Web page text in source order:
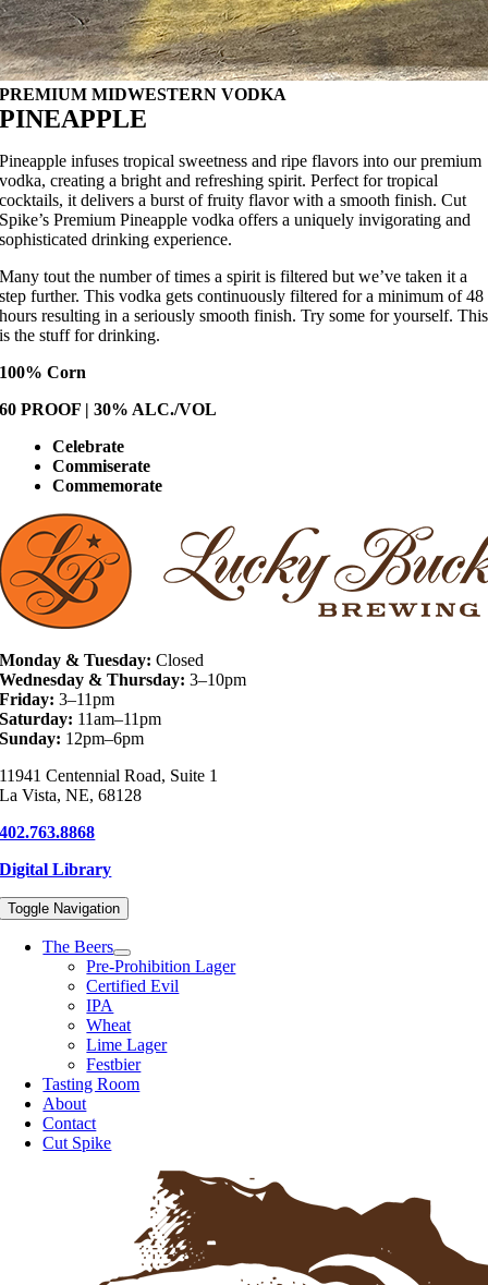
PREMIUM MIDWESTERN VODKA
PINEAPPLE
Pineapple infuses tropical sweetness and ripe flavors into our premium
vodka, creating a bright and refreshing spirit. Perfect for tropical
cocktails, it delivers a burst of fruity flavor with a smooth finish. Cut
Spike’s Premium Pineapple vodka offers a uniquely invigorating and
sophisticated drinking experience.
Many tout the number of times a spirit is filtered but we’ve taken it a
step further. This vodka gets continuously filtered for a minimum of 48
hours resulting in a seriously smooth finish. Try some for yourself. This
is the stuff for drinking.
100% Corn
60 PROOF | 30% ALC./VOL
Celebrate
Commiserate
Commemorate
Monday & Tuesday: Closed
Wednesday & Thursday: 3–10pm
Friday: 3–11pm
Saturday: 11am–11pm
Sunday: 12pm–6pm
11941 Centennial Road, Suite 1
La Vista, NE, 68128
402.763.8868
Digital Library
Toggle Navigation
The Beers
Pre-Prohibition Lager
Certified Evil
IPA
Wheat
Lime Lager
Festbier
Tasting Room
About
Contact
Cut Spike